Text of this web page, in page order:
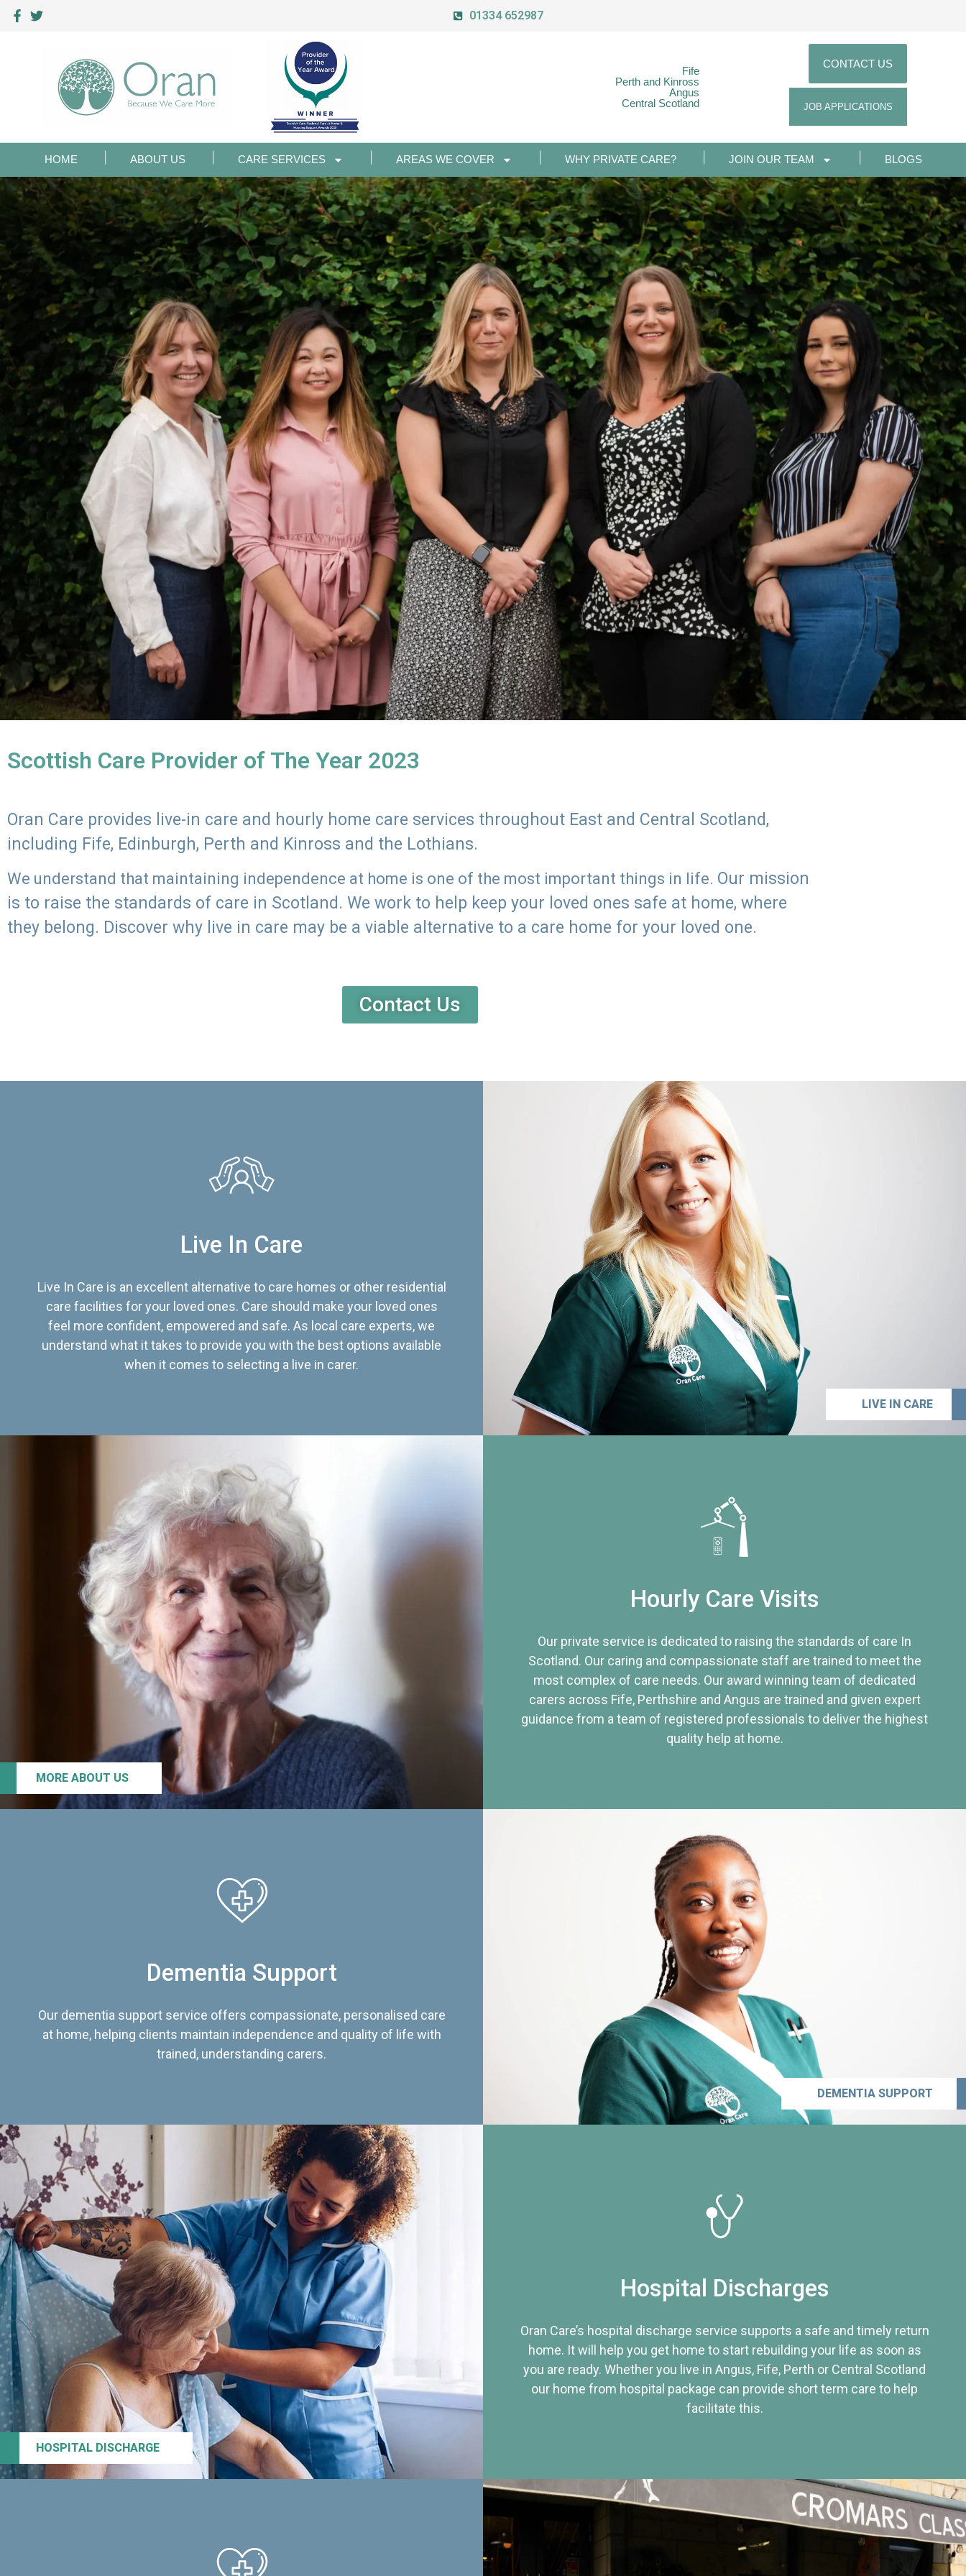
01334 652987
Fife
Perth and Kinross
Angus
Central Scotland
CONTACT US
JOB APPLICATIONS
HOME ABOUT US CARE SERVICES AREAS WE COVER WHY PRIVATE CARE? JOIN OUR TEAM BLOGS
Scottish Care Provider of The Year 2023
Oran Care provides live-in care and hourly home care services throughout East and Central Scotland,
including Fife, Edinburgh, Perth and Kinross and the Lothians.
We understand that maintaining independence at home is one of the most important things in life. Our mission
is to raise the standards of care in Scotland. We work to help keep your loved ones safe at home, where
they belong. Discover why live in care may be a viable alternative to a care home for your loved one.
Contact Us
Live In Care
Live In Care is an excellent alternative to care homes or other residential
care facilities for your loved ones. Care should make your loved ones
feel more confident, empowered and safe. As local care experts, we
understand what it takes to provide you with the best options available
when it comes to selecting a live in carer.
LIVE IN CARE
MORE ABOUT US
Hourly Care Visits
Our private service is dedicated to raising the standards of care In
Scotland. Our caring and compassionate staff are trained to meet the
most complex of care needs. Our award winning team of dedicated
carers across Fife, Perthshire and Angus are trained and given expert
guidance from a team of registered professionals to deliver the highest
quality help at home.
Dementia Support
Our dementia support service offers compassionate, personalised care
at home, helping clients maintain independence and quality of life with
trained, understanding carers.
DEMENTIA SUPPORT
HOSPITAL DISCHARGE
Hospital Discharges
Oran Care’s hospital discharge service supports a safe and timely return
home. It will help you get home to start rebuilding your life as soon as
you are ready. Whether you live in Angus, Fife, Perth or Central Scotland
our home from hospital package can provide short term care to help
facilitate this.